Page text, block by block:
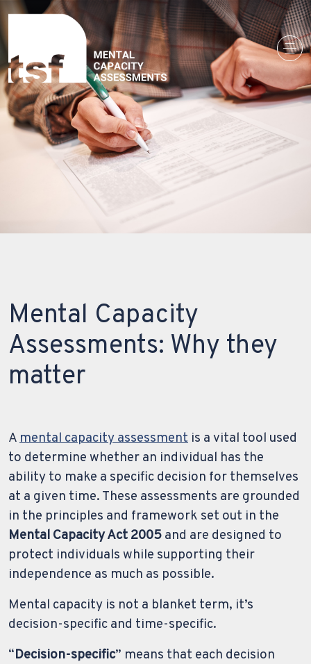
Main Navigation
Mental Capacity
Assessments: Why they
matter
Amental capacity assessment is a vital tool used
to determine whether an individual has the
ability to make a specific decision for themselves
at a given time. These assessments are grounded
in the principles and framework set out in the
Mental Capacity Act 2005 and are designed to
protect individuals while supporting their
independence as much as possible.
Mental capacity is not a blanket term, it’s
decision-specific and time-specific.
“Decision-specific” means that each decision